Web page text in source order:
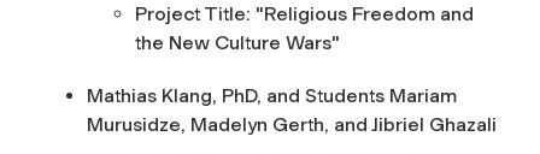
Project Title: "Religious Freedom and
the New Culture Wars"
Mathias Klang, PhD, and Students Mariam
Murusidze, Madelyn Gerth, and Jibriel Ghazali